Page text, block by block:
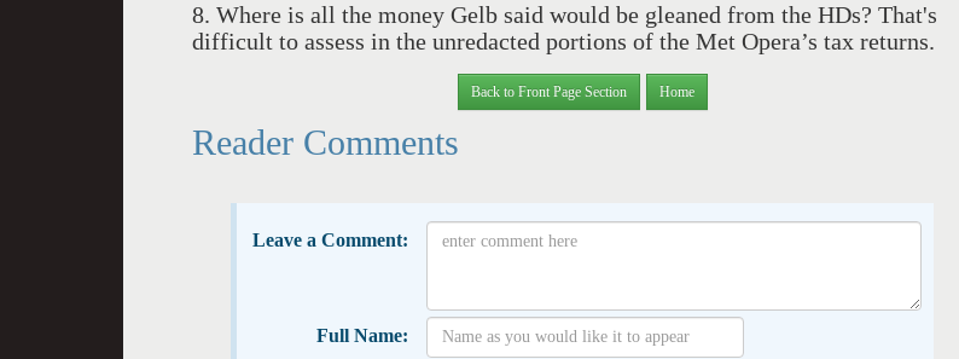
8. Where is all the money Gelb said would be gleaned from the HDs? That's
difficult to assess in the unredacted portions of the Met Opera’s tax returns.
Back to Front Page Section Home
Reader Comments
Leave a Comment:
Full Name: